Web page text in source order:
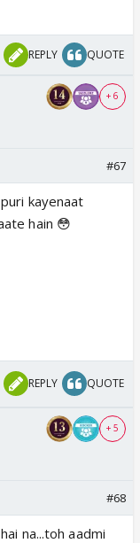
REPLY QUOTE
+ 6
#67
kayenaat
hain 😳
REPLY QUOTE
+ 5
#68
na...toh aadmi